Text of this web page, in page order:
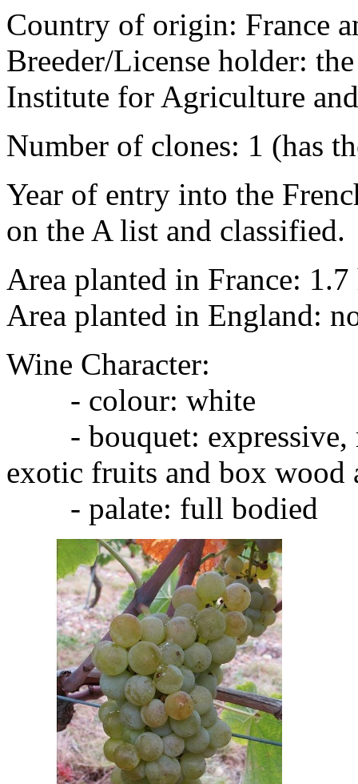
Country of origin: France
Breeder/License holder:
Institute for Agriculture
Number of clones: 1 (has
Year of entry into the
on the A list and classified.
Area planted in France:
Area planted in England:
Wine Character:
- colour: white
- bouquet: expressive,
exotic fruits and box wood
- palate: full bodied